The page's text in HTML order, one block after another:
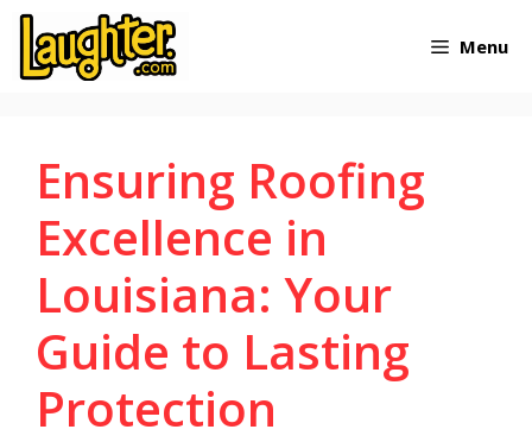
Skip
Menu
Ensuring Roofing
Excellence in
Louisiana: Your
Guide to Lasting
Protection